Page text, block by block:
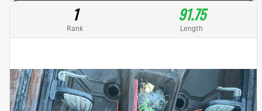
1
Rank
91.75
Length